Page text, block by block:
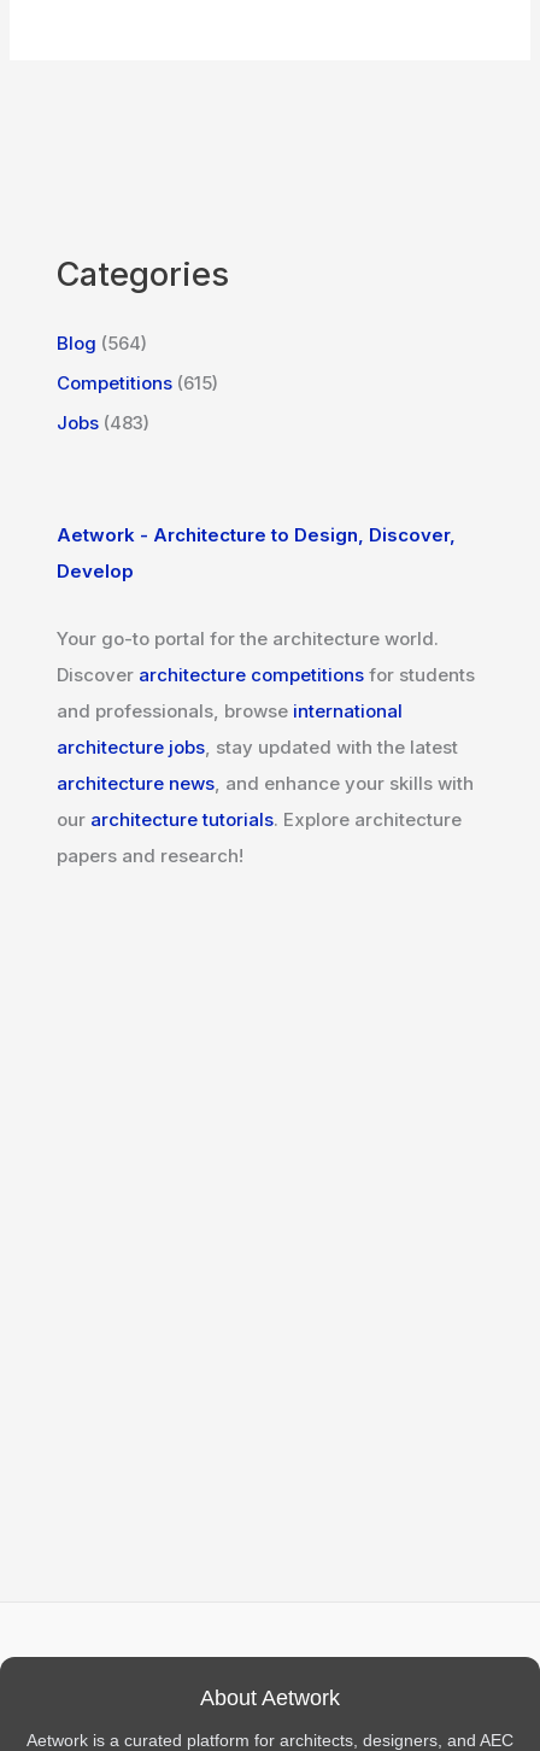
Categories
Blog (564)
Competitions (615)
Jobs (483)
Aetwork - Architecture to Design, Discover,
Develop
Your go-to portal for the architecture world.
Discover architecture competitions for students
and professionals, browse international
architecture jobs, stay updated with the latest
architecture news, and enhance your skills with
our architecture tutorials. Explore architecture
papers and research!
About Aetwork
Aetwork is a curated platform for architects, designers, and AEC